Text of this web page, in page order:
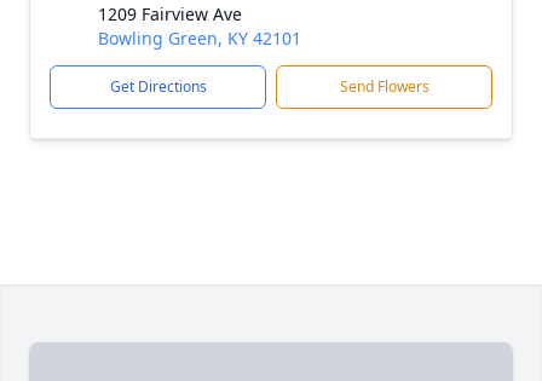
1209 Fairview Ave
Bowling Green, KY 42101
Get Directions Send Flowers